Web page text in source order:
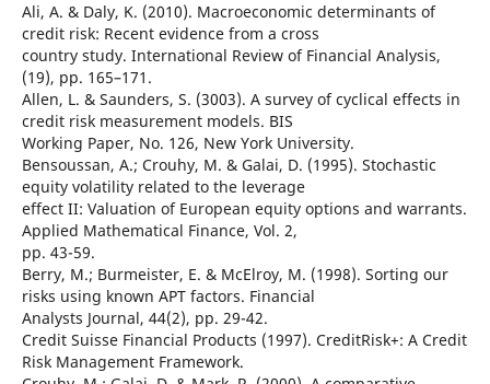
Ali, A. & Daly, K. (2010). Macroeconomic determinants of
credit risk: Recent evidence from a cross
country study. International Review of Financial Analysis,
(19), pp. 165–171.
Allen, L. & Saunders, S. (3003). A survey of cyclical effects in
credit risk measurement models. BIS
Working Paper, No. 126, New York University.
Bensoussan, A.; Crouhy, M. & Galai, D. (1995). Stochastic
equity volatility related to the leverage
effect II: Valuation of European equity options and warrants.
Applied Mathematical Finance, Vol. 2,
pp. 43-59.
Berry, M.; Burmeister, E. & McElroy, M. (1998). Sorting our
risks using known APT factors. Financial
Analysts Journal, 44(2), pp. 29-42.
Credit Suisse Financial Products (1997). CreditRisk+: A Credit
Risk Management Framework.